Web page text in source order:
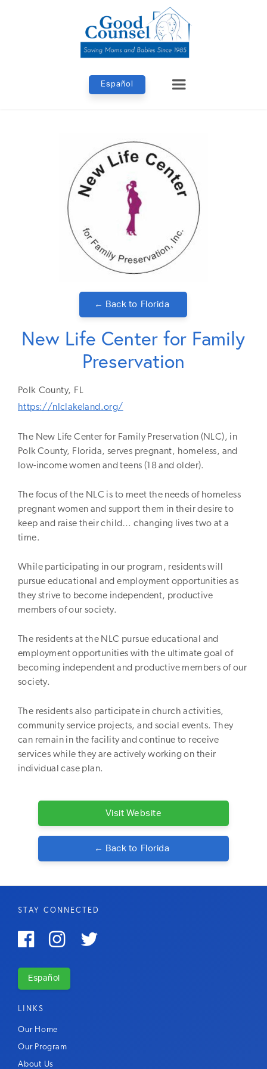
Español
← Back to Florida
New Life Center for Family
Preservation
Polk County, FL
https://nlclakeland.org/
The New Life Center for Family Preservation (NLC), in
Polk County, Florida, serves pregnant, homeless, and
low-income women and teens (18 and older).
The focus of the NLC is to meet the needs of homeless
pregnant women and support them in their desire to
keep and raise their child… changing lives two at a
time.
While participating in our program, residents will
pursue educational and employment opportunities as
they strive to become independent, productive
members of our society.
The residents at the NLC pursue educational and
employment opportunities with the ultimate goal of
becoming independent and productive members of our
society.
The residents also participate in church activities,
community service projects, and social events. They
can remain in the facility and continue to receive
services while they are actively working on their
individual case plan.
Visit Website
← Back to Florida
LINKS
Our Home
Our Program
About Us
STAY CONNECTED
  
Español